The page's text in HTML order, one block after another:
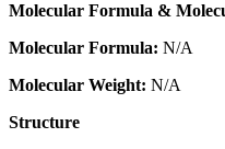
Molecular Formula &
Molecular Formula: N/A
Molecular Weight: N/A
Structure